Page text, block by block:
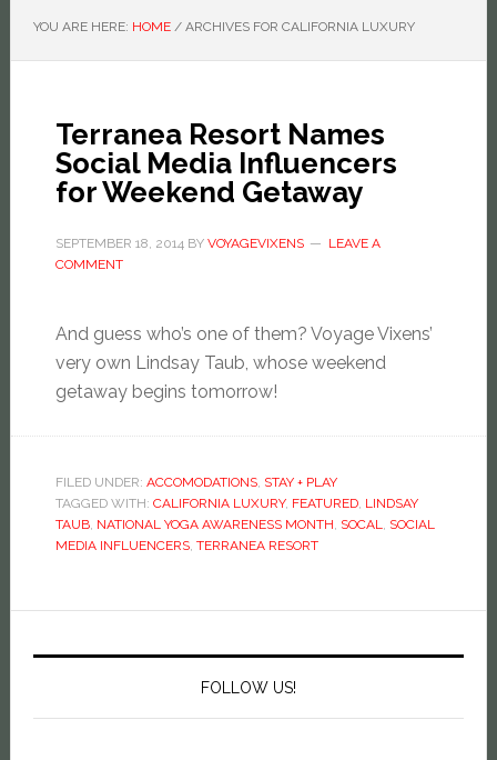
YOU ARE HERE: HOME /ARCHIVES FOR CALIFORNIA LUXURY
Terranea Resort Names
Social Media Influencers
for Weekend Getaway
SEPTEMBER 18, 2014BY VOYAGEVIXENS
LEAVE A
COMMENT
And guess who’s one of them? Voyage Vixens’
very own Lindsay Taub, whose weekend
getaway begins tomorrow!
FILED UNDER: ACCOMODATIONS, STAY + PLAY
TAGGED WITH: CALIFORNIA LUXURY, FEATURED, LINDSAY
TAUB, NATIONAL YOGA AWARENESS MONTH, SOCAL, SOCIAL
MEDIA INFLUENCERS, TERRANEA RESORT
FOLLOW US!